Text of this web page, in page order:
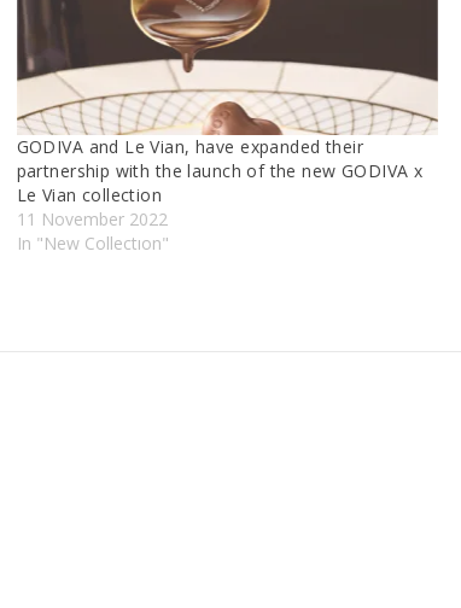
GODIVA and Le Vian, have expanded their
partnership with the launch of the new GODIVA x
Le Vian collection
11 November 2022
In "New Collectıon"